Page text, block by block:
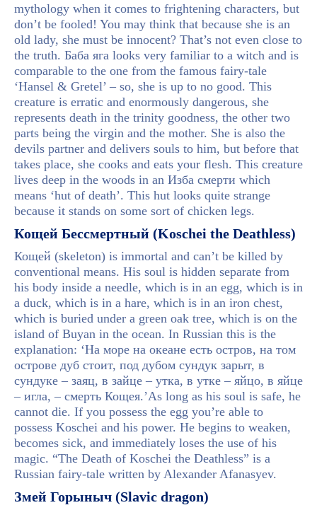
mythology when it comes to frightening characters, but
don’t be fooled! You may think that because she is an
old lady, she must be innocent? That’s not even close to
the truth. Баба яга looks very familiar to a witch and is
comparable to the one from the famous fairy-tale
‘Hansel & Gretel’ – so, she is up to no good. This
creature is erratic and enormously dangerous, she
represents death in the trinity goodness, the other two
parts being the virgin and the mother. She is also the
devils partner and delivers souls to him, but before that
takes place, she cooks and eats your flesh. This creature
lives deep in the woods in an Изба смерти which
means ‘hut of death’. This hut looks quite strange
because it stands on some sort of chicken legs.
Кощей Бессмертный (Koschei the Deathless)
Кощей (skeleton) is immortal and can’t be killed by
conventional means. His soul is hidden separate from
his body inside a needle, which is in an egg, which is in
a duck, which is in a hare, which is in an iron chest,
which is buried under a green oak tree, which is on the
island of Buyan in the ocean. In Russian this is the
explanation: ‘На море на океане есть остров, на том
острове дуб стоит, под дубом сундук зарыт, в
сундуке – заяц, в зайце – утка, в утке – яйцо, в яйце
– игла, – смерть Кощея.’As long as his soul is safe, he
cannot die. If you possess the egg you’re able to
possess Koschei and his power. He begins to weaken,
becomes sick, and immediately loses the use of his
magic. “The Death of Koschei the Deathless” is a
Russian fairy-tale written by Alexander Afanasyev.
Змей Горыныч (Slavic dragon)